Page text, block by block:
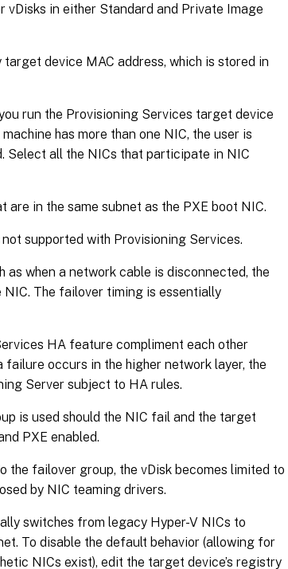
in either Standard and Private Image
device MAC address, which is stored in
run the Provisioning Services target device
has more than one NIC, the user is
Select all the NICs that participate in NIC
in the same subnet as the PXE boot NIC.
supported with Provisioning Services.
when a network cable is disconnected, the
The failover timing is essentially
HA feature compliment each other
occurs in the higher network layer, the
Server subject to HA rules.
is used should the NIC fail and the target
PXE enabled.
the failover group, the vDisk becomes limited to
by NIC teaming drivers.
switches from legacy Hyper-V NICs to
To disable the default behavior (allowing for
NICs exist), edit the target device’s registry